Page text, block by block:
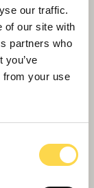
our traffic.
of our site with
partners who
you’ve
from your use